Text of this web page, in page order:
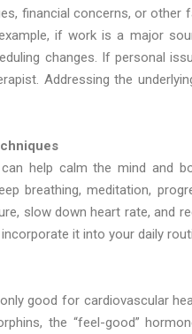
financial concerns, or
if work is a major
changes. If personal
Addressing the
can help calm the mind and
breathing, meditation,
slow down heart rate, and
it into your daily
good for cardiovascular
the “feel-good”